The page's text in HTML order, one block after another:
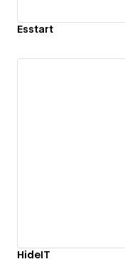
Esstart
HideIT